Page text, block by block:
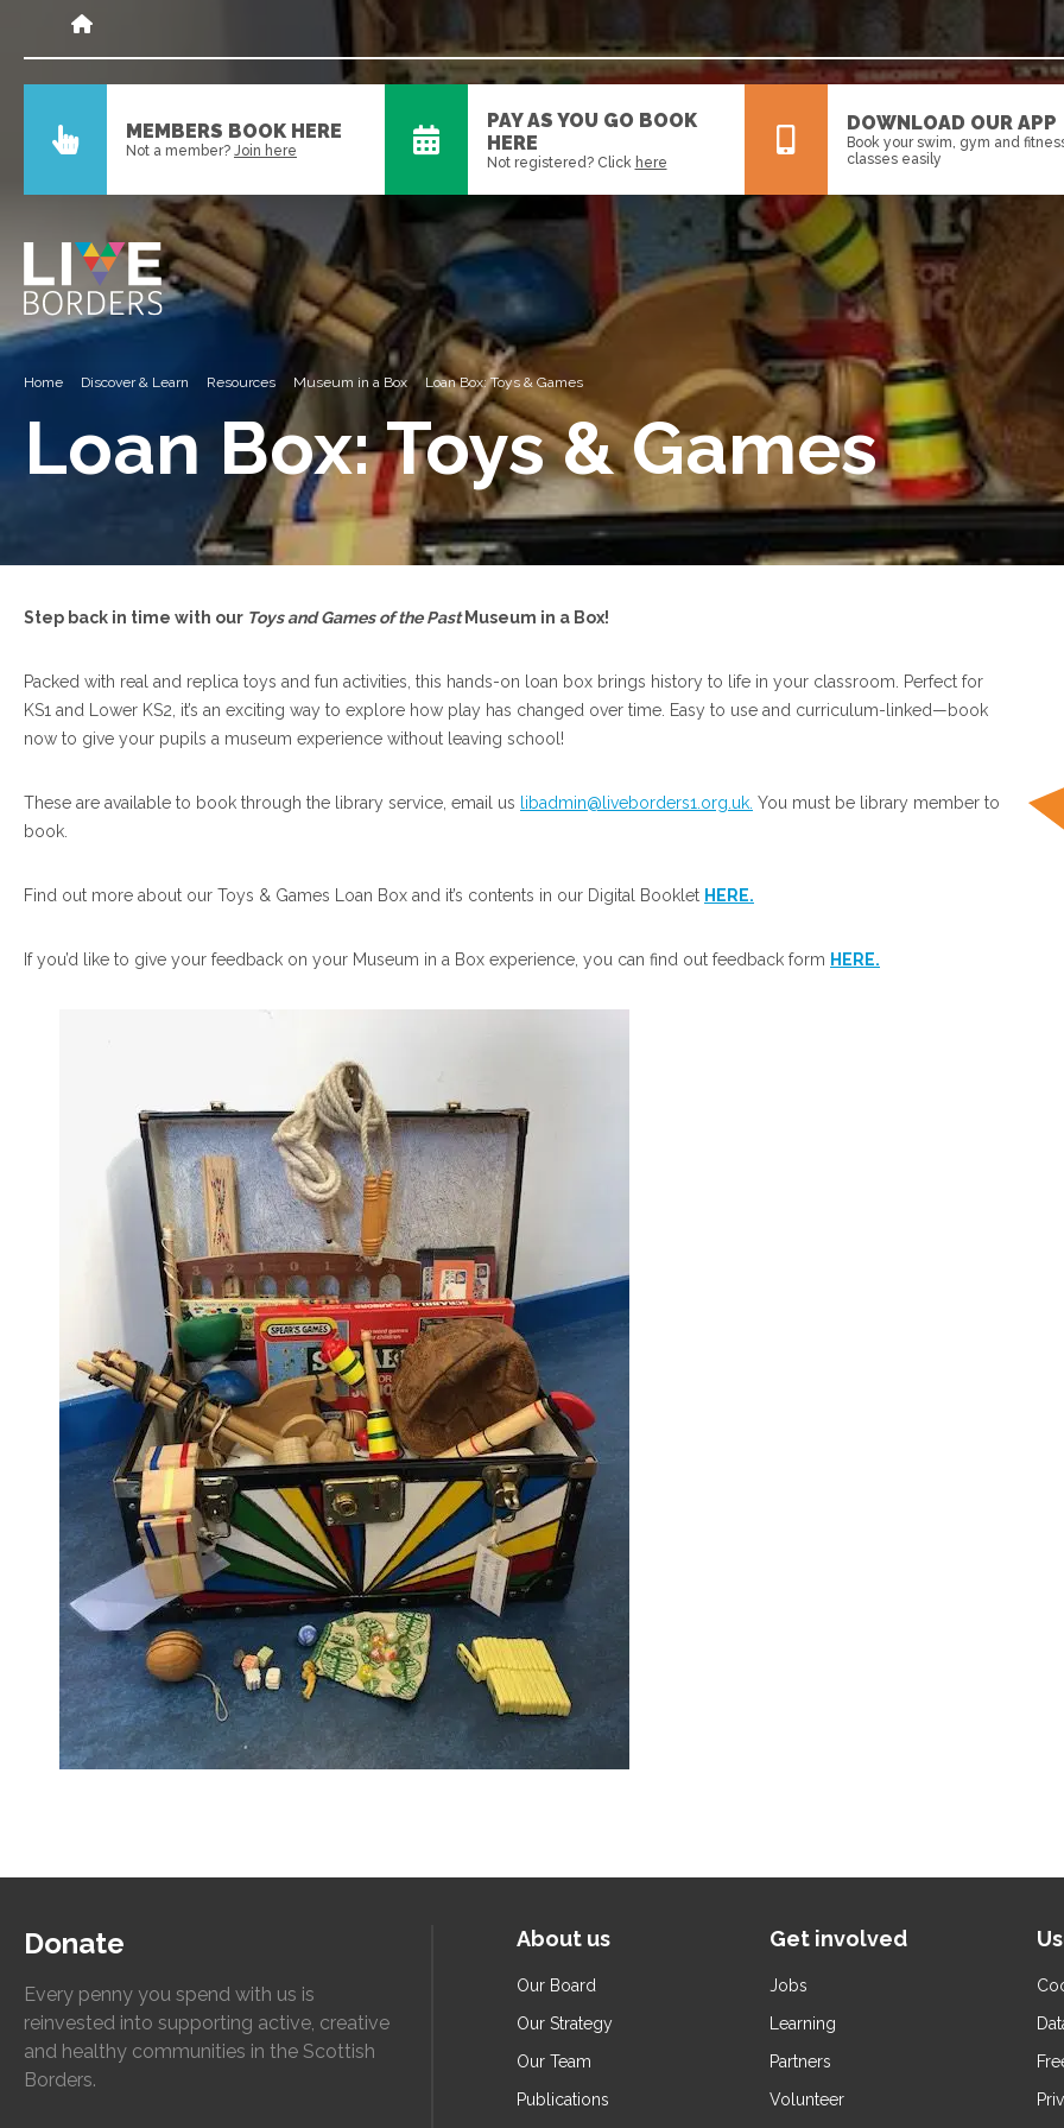
MEMBERS BOOK HERE
Not a member? Join here
PAY AS YOU GO BOOK
HERE
Not registered? Click here
DOWNLOAD OUR APP
Book your swim, gym and
classes easily
All News Events
Home Discover & Learn Resources Museum in a Box Loan Box: Toys & Games
Loan Box: Toys & Games
Step back in time with our Toys and Games of the PastMuseum in a Box!
Packed with real and replica toys and fun activities, this hands-on loan box brings history to life in your classroom. Perfect for
KS1 and Lower KS2, it’s an exciting way to explore how play has changed over time. Easy to use and curriculum-linked—book
now to give your pupils a museum experience without leaving school!
These are available to book through the library service, email us libadmin@liveborders1.org.uk. You must be library member to
book.
Find out more about our Toys & Games Loan Box and it’s contents in our Digital Booklet HERE.
If you’d like to give your feedback on your Museum in a Box experience, you can find out feedback form HERE.
Donate
Every penny you spend with us is
reinvested into supporting active, creative
and healthy communities in the Scottish
Borders.
About us
Our Board
Our Strategy
Our Team
Publications
Get involved
Jobs
Learning
Partners
Volunteer